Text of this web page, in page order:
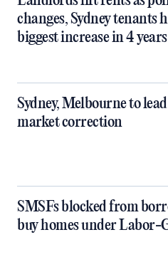
changes, Sydney tenants
biggest increase in 4 years
Sydney, Melbourne to
market correction
SMSFs blocked from
buy homes under Labor-